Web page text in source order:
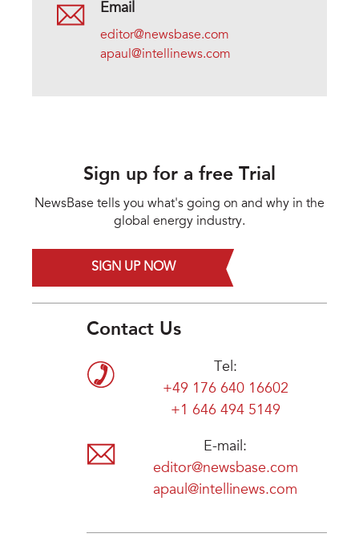
Email
editor@newsbase.com
apaul@intellinews.com
Sign up for a free Trial
NewsBase tells you what's going on and why in the
global energy industry.
SIGN UP NOW
Contact Us
Tel:
+49 176 640 16602
+1 646 494 5149
E-mail:
editor@newsbase.com
apaul@intellinews.com